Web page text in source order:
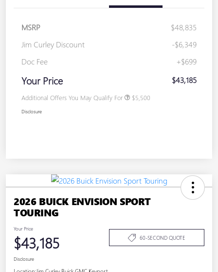
MSRP
$48,835
Jim Curley Discount
-$6,349
Doc Fee
+$699
Your Price $43,185
Additional Offers You May Qualify For $5,500
Disclosure
2026 BUICK ENVISION SPORT
TOURING
Your Price
$43,185 60-SECOND QUOTE
Disclosure